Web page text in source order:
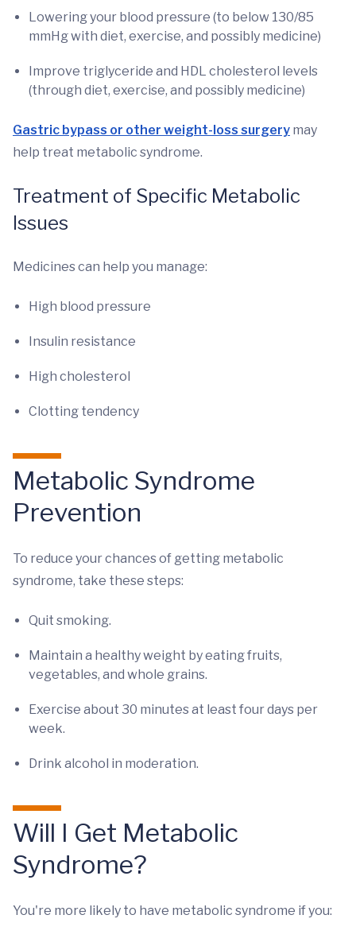
Lowering your blood pressure (to below 130/85
mmHg with diet, exercise, and possibly medicine)
Improve triglyceride and HDL cholesterol levels
(through diet, exercise, and possibly medicine)
Gastric bypass or other weight-loss surgery may
help treat metabolic syndrome.
Treatment of Specific Metabolic
Issues
Medicines can help you manage:
High blood pressure
Insulin resistance
High cholesterol
Clotting tendency
Metabolic Syndrome
Prevention
To reduce your chances of getting metabolic
syndrome, take these steps:
Quit smoking.
Maintain a healthy weight by eating fruits,
vegetables, and whole grains.
Exercise about 30 minutes at least four days per
week.
Drink alcohol in moderation.
Will I Get Metabolic
Syndrome?
You're more likely to have metabolic syndrome if you: